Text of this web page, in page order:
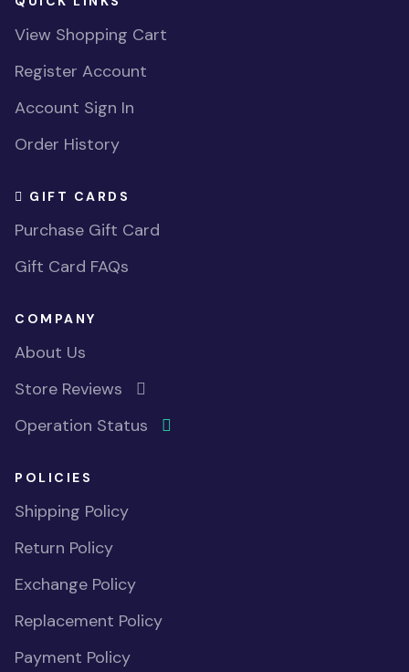
View Shopping Cart
Register Account
Account Sign In
Order History
GIFT CARDS
Purchase Gift Card
Gift Card FAQs
COMPANY
About Us
Store Reviews
Operation Status
POLICIES
Shipping Policy
Return Policy
Exchange Policy
Replacement Policy
Payment Policy